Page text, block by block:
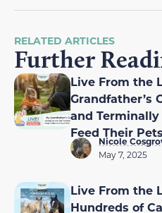
RELATED ARTICLES
Further
Live From the
Grandfather’s
and Terminally
Feed Their Pets
Nicole
May 7, 2025
Live From the
Hundreds of